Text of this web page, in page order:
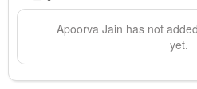
Apoorva Jain has not
yet.